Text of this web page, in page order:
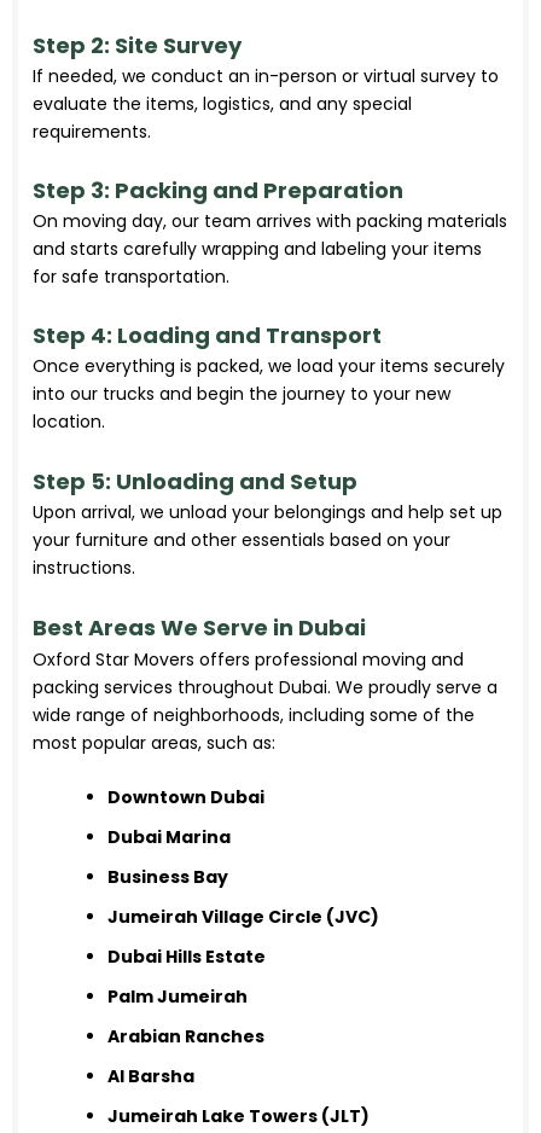
Step 2: Site Survey
If needed, we conduct an in-person or virtual survey to
evaluate the items, logistics, and any special
requirements.
Step 3: Packing and Preparation
On moving day, our team arrives with packing materials
and starts carefully wrapping and labeling your items
for safe transportation.
Step 4: Loading and Transport
Once everything is packed, we load your items securely
into our trucks and begin the journey to your new
location.
Step 5: Unloading and Setup
Upon arrival, we unload your belongings and help set up
your furniture and other essentials based on your
instructions.
Best Areas We Serve in Dubai
Oxford Star Movers offers professional moving and
packing services throughout Dubai. We proudly serve a
wide range of neighborhoods, including some of the
most popular areas, such as:
Downtown Dubai
Dubai Marina
Business Bay
Jumeirah Village Circle (JVC)
Dubai Hills Estate
Palm Jumeirah
Arabian Ranches
Al Barsha
Jumeirah Lake Towers (JLT)